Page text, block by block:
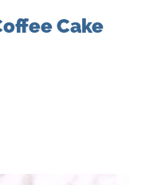
Cake